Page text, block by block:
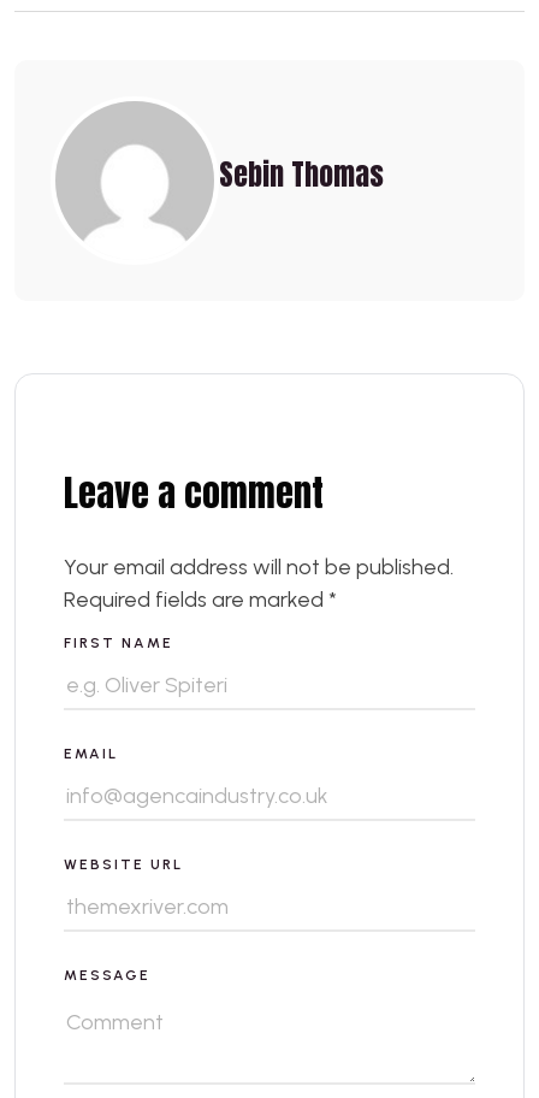
Sebin Thomas
Leave a comment
Your email address will not be published.
Required fields are marked *
FIRST NAME
EMAIL
WEBSITE URL
MESSAGE